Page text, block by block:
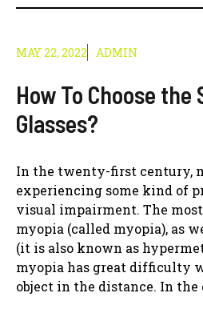
MAY 22, 2022 ADMIN
How To Choose the
Glasses?
In the twenty-first century,
experiencing some kind of
visual impairment. The
myopia (called myopia), as
(it is also known as
myopia has great difficulty
object in the distance. In the